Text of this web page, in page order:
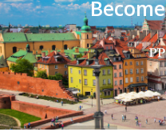
Become